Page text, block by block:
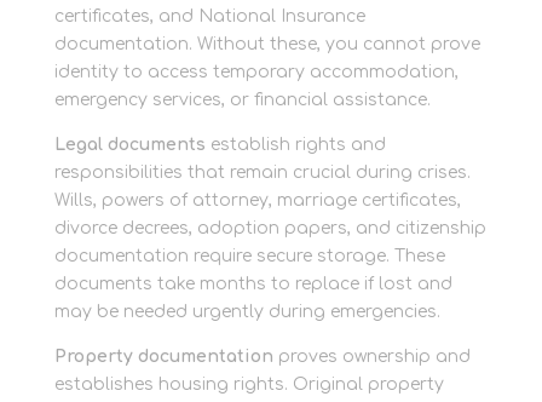
certificates, and National Insurance
documentation. Without these, you cannot prove
identity to access temporary accommodation,
emergency services, or financial assistance.
Legal documents establish rights and
responsibilities that remain crucial during crises.
Wills, powers of attorney, marriage certificates,
divorce decrees, adoption papers, and citizenship
documentation require secure storage. These
documents take months to replace if lost and
may be needed urgently during emergencies.
Property documentation proves ownership and
establishes housing rights. Original property